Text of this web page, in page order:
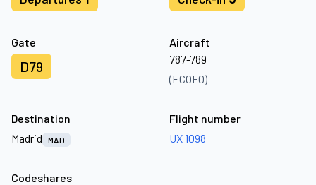
Gate
D79
Aircraft
787-789
(ECOFO)
Destination
Madrid
MAD
Flight number
UX 1098
Codeshares